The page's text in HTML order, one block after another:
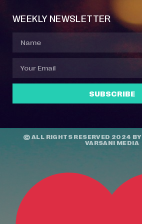
WEEKLY NEWSLETTER
SUBSCRIBE
© ALL RIGHTS RESERVED 2024 BY
VARSANI MEDIA